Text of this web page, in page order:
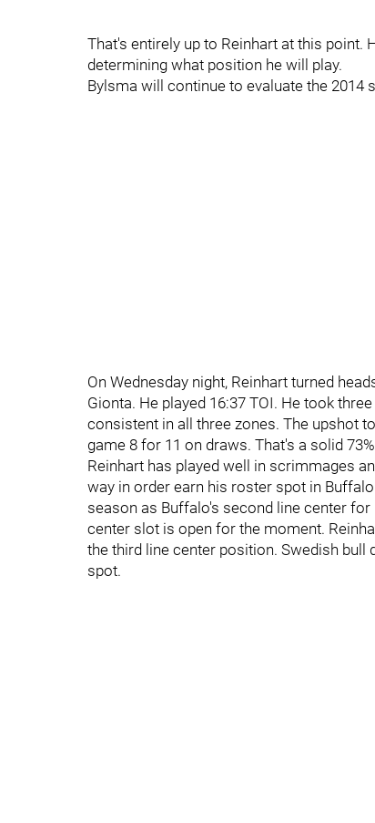
That's entirely up to Reinhart at this
determining what position he will play.
Bylsma will continue to evaluate the 2014
On Wednesday night, Reinhart turned
Gionta. He played 16:37 TOI. He took
consistent in all three zones. The upshot
game 8 for 11 on draws. That's a solid
Reinhart has played well in scrimmages
way in order earn his roster spot in
season as Buffalo's second line center
center slot is open for the moment.
the third line center position. Swedish
spot.